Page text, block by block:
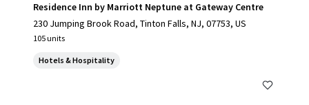
Residence Inn by Marriott Neptune at Gateway Centre
230 Jumping Brook Road, Tinton Falls, NJ, 07753, US
105 units
Hotels & Hospitality